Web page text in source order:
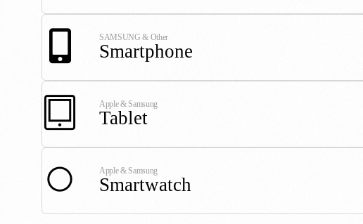
SAMSUNG & Other
Smartphone
Apple & Samsung
Tablet
Apple & Samsung
Smartwatch